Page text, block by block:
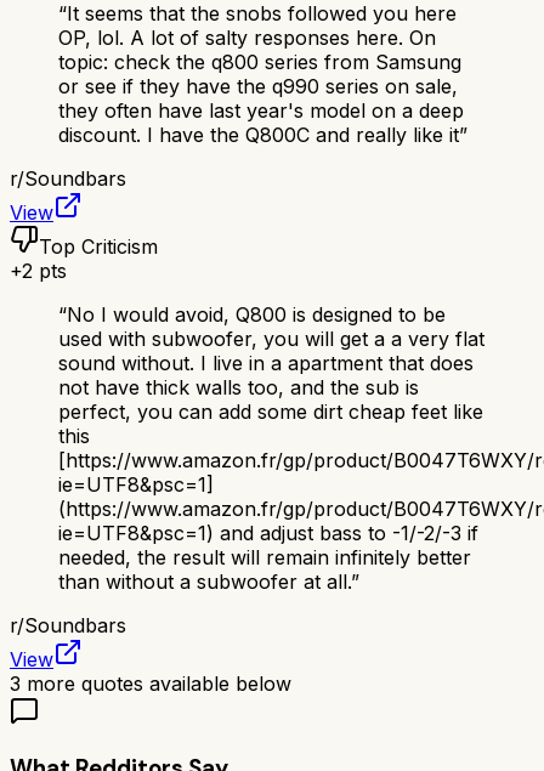
“It seems that the snobs followed you here
OP, lol. A lot of salty responses here. On
topic: check the q800 series from Samsung
or see if they have the q990 series on sale,
they often have last year's model on a deep
discount. I have the Q800C and really like it”
r/Soundbars
View
Top Criticism
+2 pts
“No I would avoid, Q800 is designed to be
used with subwoofer, you will get a a very flat
sound without. I live in a apartment that does
not have thick walls too, and the sub is
perfect, you can add some dirt cheap feet like
this
[https://www.amazon.fr/gp/product/B0047T6WXY/
ie=UTF8&psc=1]
(https://www.amazon.fr/gp/product/B0047T6WXY/
ie=UTF8&psc=1) and adjust bass to -1/-2/-3 if
needed, the result will remain infinitely better
than without a subwoofer at all.”
r/Soundbars
View
3 more quotes available below